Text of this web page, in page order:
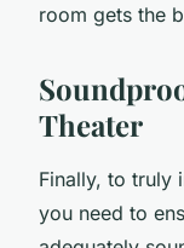
room gets the
Theater
Finally, to truly
you need to